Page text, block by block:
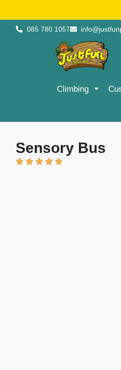
085 780 1057
Climbing
Sensory Bus